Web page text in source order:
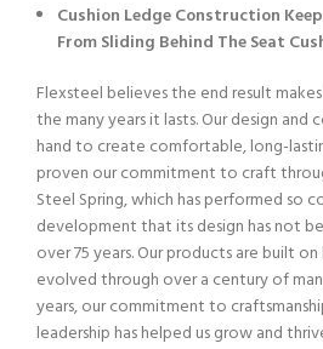
Cushion Ledge Construction
From Sliding Behind The Seat
Flexsteel believes the end result
the many years it lasts. Our design and
hand to create comfortable, long-
proven our commitment to craft
Steel Spring, which has performed so
development that its design has not
over 75 years. Our products are built
evolved through over a century of
years, our commitment to
leadership has helped us grow and